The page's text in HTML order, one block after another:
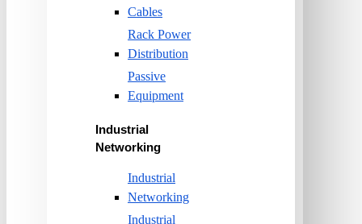
Cables
Rack Power
Distribution
Passive
Equipment
Industrial
Networking
Industrial
Networking
Industrial